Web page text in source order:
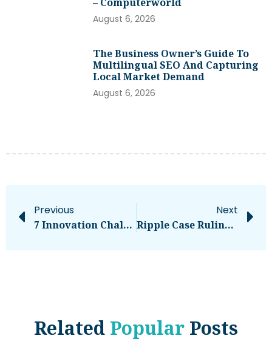
August 6, 2026
The Business Owner’s Guide To
Multilingual SEO And Capturing
Local Market Demand
August 6, 2026
Previous
7 Innovation Challenges CEOs Face
Next
Ripple Case Ruling To Have Tremendous Impact On Bitcoin And Crypto, Lawyer Says
Related Popular Posts